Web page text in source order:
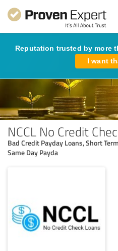
Reputation trusted by more
I want
NCCL No Credit
Bad Credit Payday Loans, Short
Same Day Payda